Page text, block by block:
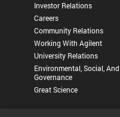
Investor Relations
Careers
Community Relations
Working With Agilent
University Relations
Environmental, Social, And
Governance
Great Science